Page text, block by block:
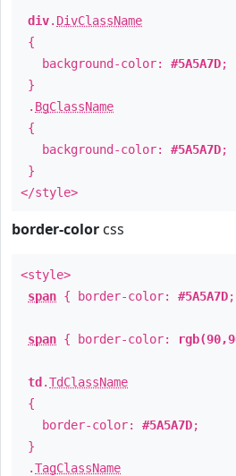
div. DivClassName
{
background-color: #5A5A7D;
}
. BgClassName
{
background-color: #5A5A7D;
}
</style>
border-color css
<style>
span { border-color: #5A5A7D
span { border-color:
td .TdClassName
{
border-color: #5A5A7D;
}
.TagClassName